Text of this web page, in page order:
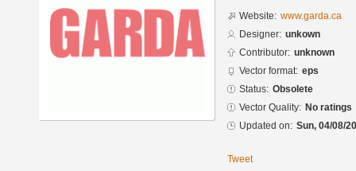
Website: www.garda.ca
Designer: unkown
Contributor: unknown
Vector format: eps
Status: Obsolete
Vector Quality: No ratings
Updated on: Sun, 04/08/
Tweet